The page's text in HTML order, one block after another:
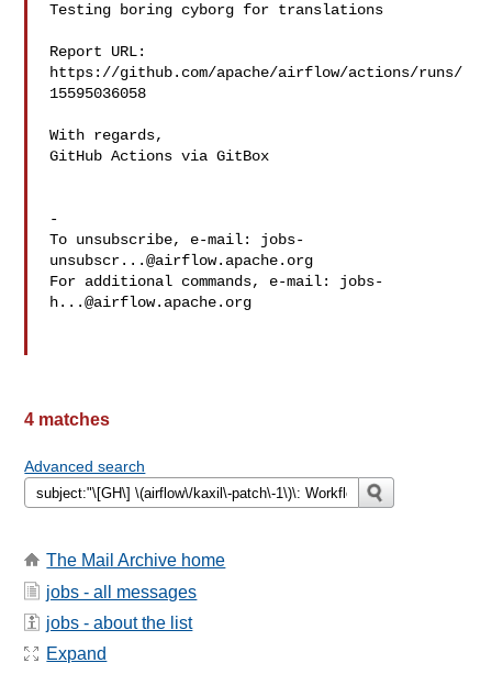
Testing boring cyborg for translations
Report URL:
https://github.com/apache/airflow/actions/runs/
15595036058
With regards,
GitHub Actions via GitBox
-
To unsubscribe, e-mail: jobs-
unsubscr...@airflow.apache.org
For additional commands, e-mail: jobs-
h...@airflow.apache.org
4 matches
Advanced search
The Mail Archive home
jobs - all messages
jobs - about the list
Expand